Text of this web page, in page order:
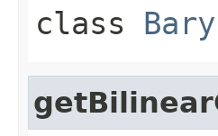
class